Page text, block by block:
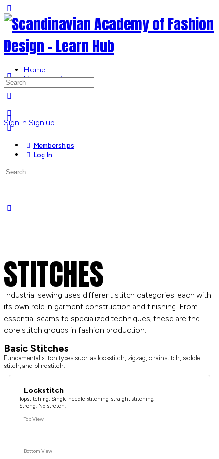
Side
Panel
Home
Memberships
Sign in Sign up
Search
for:
Memberships
Log In
Search
for:
STITCHES
Industrial sewing uses different stitch categories, each with
its own role in garment construction and finishing. From
essential seams to specialized techniques, these are the
core stitch groups in fashion production.
Basic Stitches
Fundamental stitch types such as lockstitch, zigzag, chainstitch, saddle
stitch, and blindstitch.
Lockstitch
Topstitching, Single needle stitching, straight stitching.
Strong. No stretch.
Top View
Bottom View